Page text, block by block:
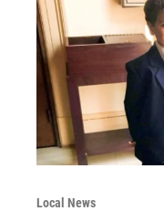
Local News